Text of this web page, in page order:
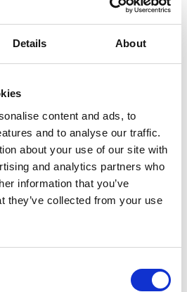
Details About
content and ads, to
and to analyse our traffic.
about your use of our site with
and analytics partners who
information that you’ve
they’ve collected from your use